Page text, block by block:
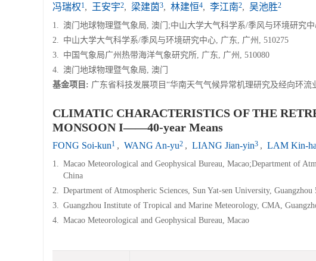
冯瑞权1, 王安宇2, 梁建茵3, 林建恒4, 李江南2, 吴池胜2
1. 澳门地球物理暨气象局, 澳门;中山大学大气科学系/季风与环境研究
2. 中山大学大气科学系/季风与环境研究中心, 广东, 广州, 510275
3. 中国气象局广州热带海洋气象研究所, 广东, 广州, 510080
4. 澳门地球物理暨气象局, 澳门
基金项目: 广东省科技发展项目“华南天气气候异常机理研究及经向环流
CLIMATIC CHARACTERISTICS OF THE
MONSOON I——40-year Means
FONG Soi-kun1 , WANG An-yu2 , LIANG Jian-yin3 , LAM Kin-
1. Macao Meteorological and Geophysical Bureau, Macao;Department of
China
2. Department of Atmospheric Sciences, Sun Yat-sen University, Guangzhou
3. Guangzhou Institute of Tropical and Marine Meteorology, CMA,
4. Macao Meteorological and Geophysical Bureau, Macao